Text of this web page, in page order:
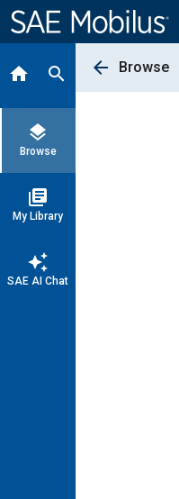
Content
home search
layers
Browse
library_books
My Library
auto_awesome
SAE AI Chat
arrow_back Browse